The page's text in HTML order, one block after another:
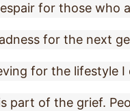
for those who
for the next
for the lifestyle
part of the grief.